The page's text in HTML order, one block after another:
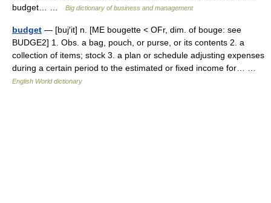
budget… …
Big dictionary of business and management
budget — [buj′it] n. [ME bougette < OFr, dim. of bouge: see
BUDGE2] 1. Obs. a bag, pouch, or purse, or its contents 2. a
collection of items; stock 3. a plan or schedule adjusting expenses
during a certain period to the estimated or fixed income for… …
English World dictionary